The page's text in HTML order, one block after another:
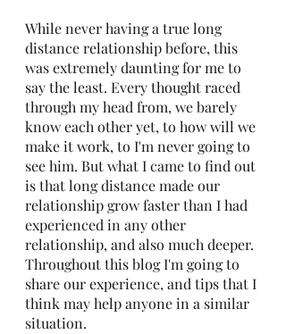
While never having a true long
distance relationship before, this
was extremely daunting for me to
say the least. Every thought raced
through my head from, we barely
know each other yet, to how will we
make it work, to I'm never going to
see him. But what I came to find out
is that long distance made our
relationship grow faster than I had
experienced in any other
relationship, and also much deeper.
Throughout this blog I'm going to
share our experience, and tips that I
think may help anyone in a similar
situation.